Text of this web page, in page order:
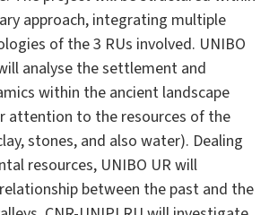
approach, integrating multiple
of the 3 RUs involved. UNIBO
analyse the settlement and
within the ancient landscape
attention to the resources of the
stones, and also water). Dealing
resources, UNIBO UR will
between the past and the